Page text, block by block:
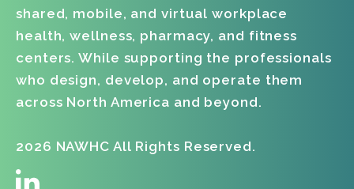
shared, mobile, and virtual workplace
health, wellness, pharmacy, and fitness
centers. While supporting the professionals
who design, develop, and operate them
across North America and beyond.
2026 NAWHC All Rights Reserved.